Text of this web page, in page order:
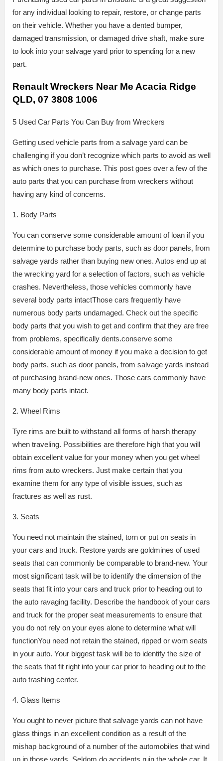
for any individual looking to repair, restore, or change parts
on their vehicle. Whether you have a dented bumper,
damaged transmission, or damaged drive shaft, make sure
to look into your salvage yard prior to spending for a new
part.
Renault Wreckers Near Me Acacia Ridge
QLD, 07 3808 1006
5 Used Car Parts You Can Buy from Wreckers
Getting used vehicle parts from a salvage yard can be
challenging if you don’t recognize which parts to avoid as well
as which ones to purchase. This post goes over a few of the
auto parts that you can purchase from wreckers without
having any kind of concerns.
1. Body Parts
You can conserve some considerable amount of loan if you
determine to purchase body parts, such as door panels, from
salvage yards rather than buying new ones. Autos end up at
the wrecking yard for a selection of factors, such as vehicle
crashes. Nevertheless, those vehicles commonly have
several body parts intactThose cars frequently have
numerous body parts undamaged. Check out the specific
body parts that you wish to get and confirm that they are free
from problems, specifically dents.conserve some
considerable amount of money if you make a decision to get
body parts, such as door panels, from salvage yards instead
of purchasing brand-new ones. Those cars commonly have
many body parts intact.
2. Wheel Rims
Tyre rims are built to withstand all forms of harsh therapy
when traveling. Possibilities are therefore high that you will
obtain excellent value for your money when you get wheel
rims from auto wreckers. Just make certain that you
examine them for any type of visible issues, such as
fractures as well as rust.
3. Seats
You need not maintain the stained, torn or put on seats in
your cars and truck. Restore yards are goldmines of used
seats that can commonly be comparable to brand-new. Your
most significant task will be to identify the dimension of the
seats that fit into your cars and truck prior to heading out to
the auto ravaging facility. Describe the handbook of your cars
and truck for the proper seat measurements to ensure that
you do not rely on your eyes alone to determine what will
functionYou need not retain the stained, ripped or worn seats
in your auto. Your biggest task will be to identify the size of
the seats that fit right into your car prior to heading out to the
auto trashing center.
4. Glass Items
You ought to never picture that salvage yards can not have
glass things in an excellent condition as a result of the
mishap background of a number of the automobiles that wind
up in those yards. Seldom do accidents ruin the whole car. It